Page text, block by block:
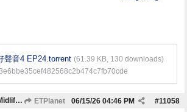
聲音4 EP24.torrent (61.39 KB, 130 downloads)
Re: [variety]2025 Midlife, Sing & Shine! 4 中年好聲音4 ETPlanet #11058
06/15/26 04:46 PM